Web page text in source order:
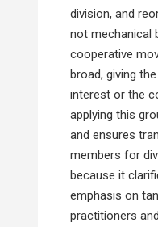
division, and
not mechanical
cooperative
broad, giving
interest or the
applying this
and ensures
members for
because it
emphasis on
practitioners